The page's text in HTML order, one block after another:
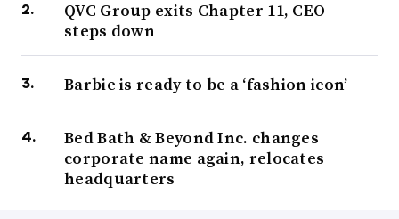
QVC Group exits Chapter 11, CEO
steps down
Barbie is ready to be a ‘fashion icon’
Bed Bath & Beyond Inc. changes
corporate name again, relocates
headquarters